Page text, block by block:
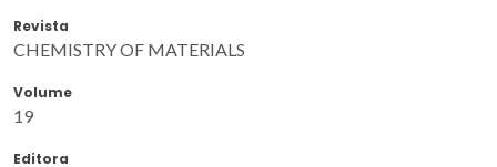
Revista
CHEMISTRY OF MATERIALS
Volume
19
Editora